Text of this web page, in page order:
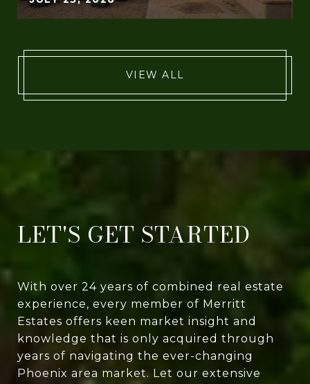
VIEW ALL
LET'S GET STARTED
With over 24 years of combined real estate
experience, every member of Merritt
Estates offers keen market insight and
knowledge that is only acquired through
years of navigating the ever-changing
Phoenix area market. Let our extensive